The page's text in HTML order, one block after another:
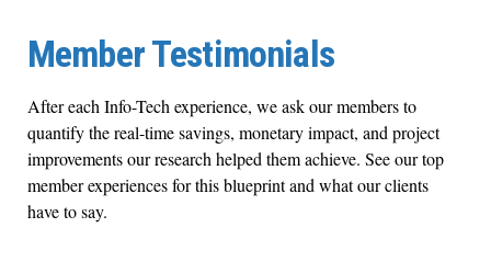
Member Testimonials
After each Info-Tech experience, we ask our members to
quantify the real-time savings, monetary impact, and project
improvements our research helped them achieve. See our top
member experiences for this blueprint and what our clients
have to say.